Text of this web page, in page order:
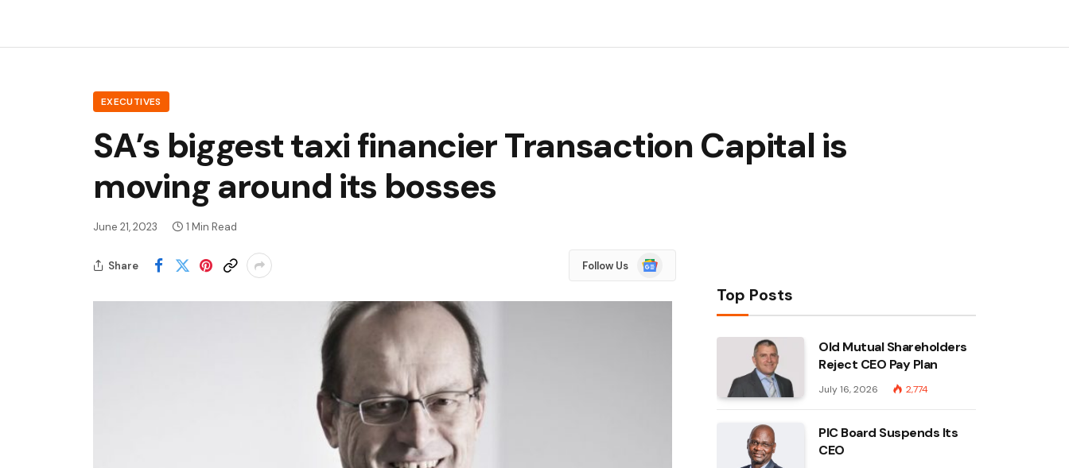
EXECUTIVES
SA’s biggest taxi financier Transaction Capital is
moving around its bosses
June 21, 2023 1 Min Read
Share Follow Us
Google
Top Posts
Old Mutual Shareholders
Reject CEO Pay Plan
July 16, 2026 2,774
PIC Board Suspends Its
CEO